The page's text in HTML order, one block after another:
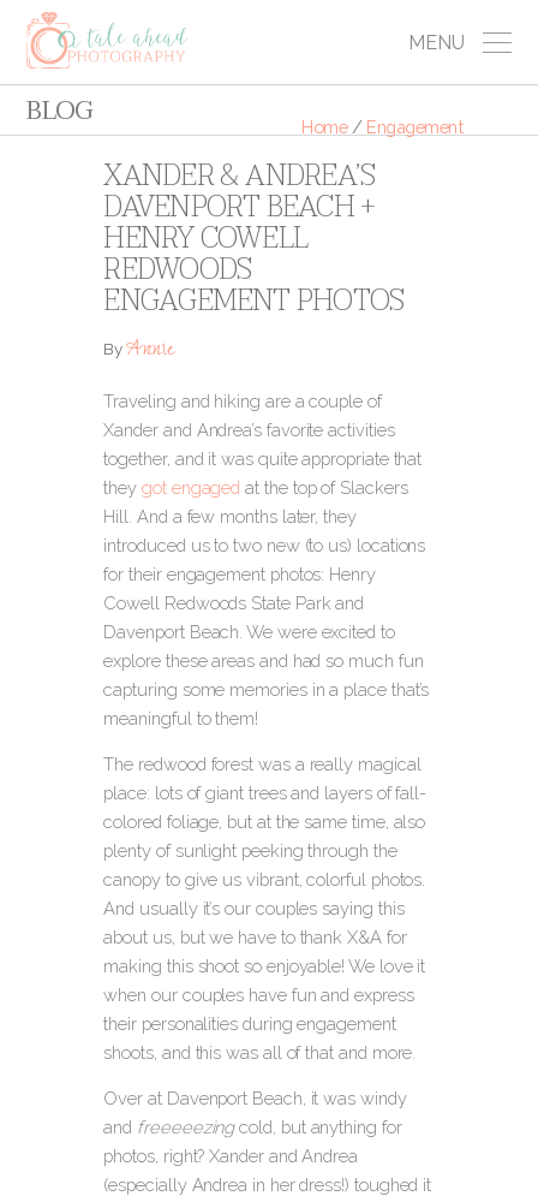
MENU
BLOG Home / Engagement
XANDER & ANDREA’S
DAVENPORT BEACH +
HENRY COWELL
REDWOODS
ENGAGEMENT PHOTOS
ByAnnie
Traveling and hiking are a couple of
Xander and Andrea’s favorite activities
together, and it was quite appropriate that
theygot engaged at the top of Slackers
Hill. And a few months later, they
introduced us to two new (to us) locations
for their engagement photos: Henry
Cowell Redwoods State Park and
Davenport Beach. We were excited to
explore these areas and had so much fun
capturing some memories in a place that’s
meaningful to them!
The redwood forest was a really magical
place: lots of giant trees and layers of fall-
colored foliage, but at the same time, also
plenty of sunlight peeking through the
canopy to give us vibrant, colorful photos.
And usually it’s our couples saying this
about us, but we have to thank X&A for
making this shoot so enjoyable! We love it
when our couples have fun and express
their personalities during engagement
shoots, and this was all of that and more.
Over at Davenport Beach, it was windy
and freeeeezingcold, but anything for
photos, right? Xander and Andrea
(especially Andrea in her dress!) toughed it